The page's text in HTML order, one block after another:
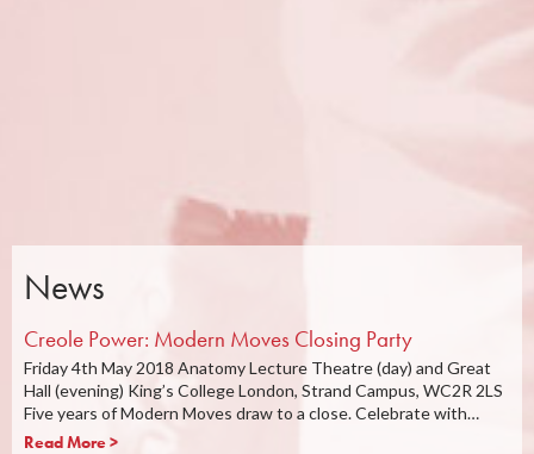
News
Creole Power: Modern Moves Closing Party
Friday 4th May 2018 Anatomy Lecture Theatre (day) and Great
Hall (evening) King’s College London, Strand Campus, WC2R 2LS
Five years of Modern Moves draw to a close. Celebrate with…
Read More >